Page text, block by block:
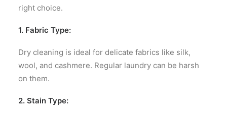
right choice.
1. Fabric Type:
Dry cleaning is ideal for delicate fabrics like silk,
wool, and cashmere. Regular laundry can be harsh
on them.
2. Stain Type: